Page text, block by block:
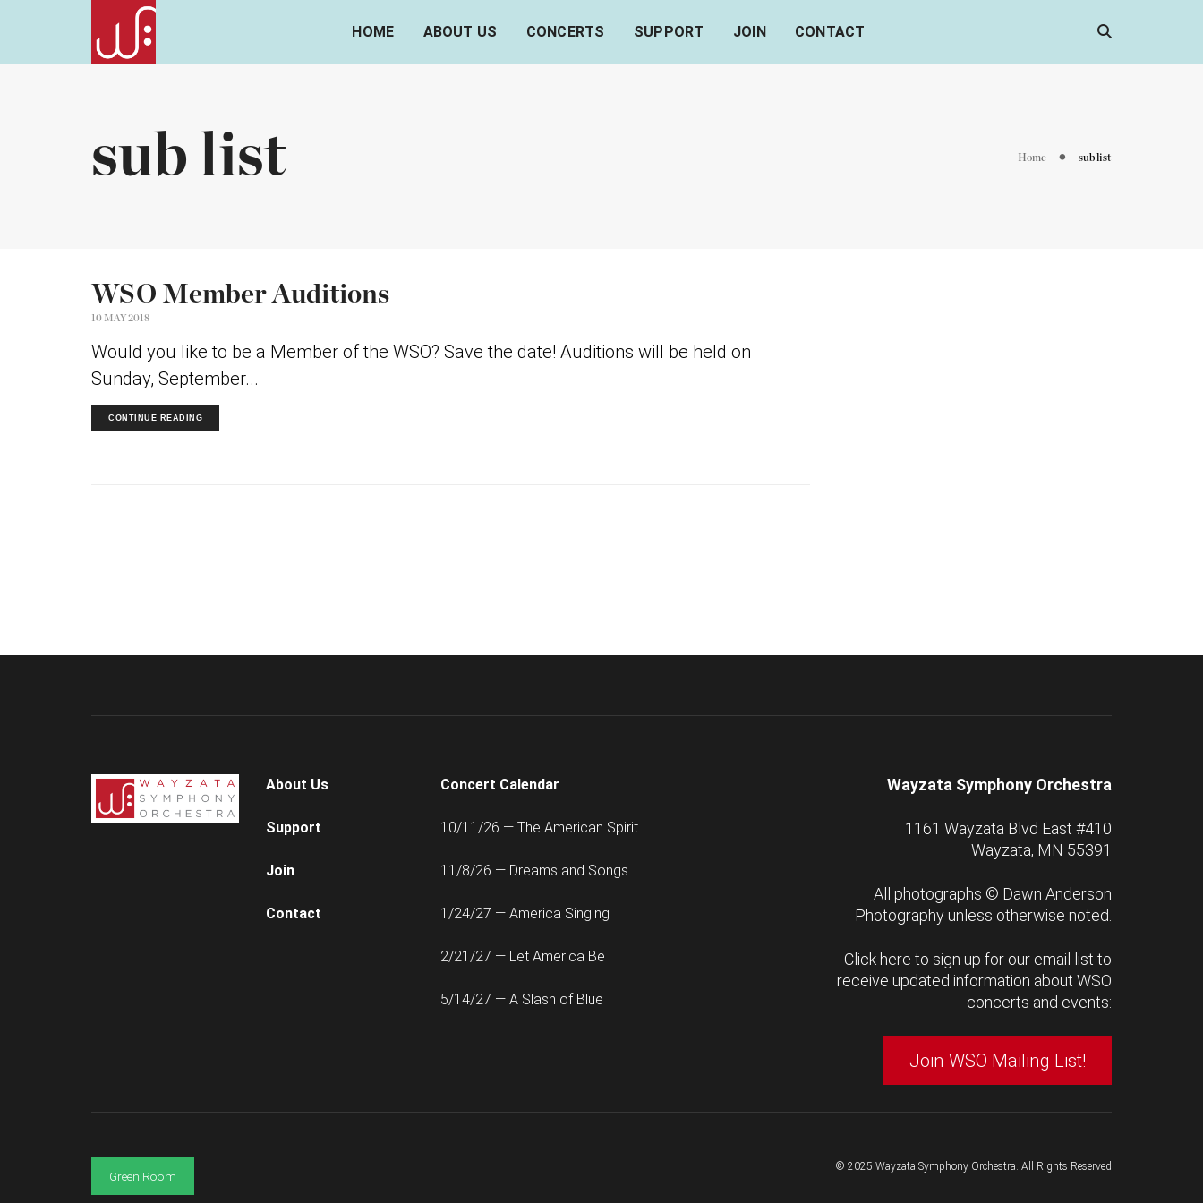
HOME ABOUT US CONCERTS SUPPORT JOIN CONTACT
sub list Home sub list
WSO Member Auditions
10 MAY 2018
Would you like to be a Member of the WSO? Save the date! Auditions will be held on
Sunday, September...
CONTINUE READING
About Us
Support
Join
Contact
Concert Calendar
10/11/26 — The American Spirit
11/8/26 — Dreams and Songs
1/24/27 — America Singing
2/21/27 — Let America Be
5/14/27 — A Slash of Blue
Wayzata Symphony Orchestra
1161 Wayzata Blvd East #410
Wayzata, MN 55391
All photographs © Dawn Anderson
Photographyunless otherwise noted.
Click here to sign up for our email list to
receive updated information about WSO
concerts and events:
Join WSO Mailing List!
Green Room
© 2025 Wayzata Symphony Orchestra. All Rights Reserved